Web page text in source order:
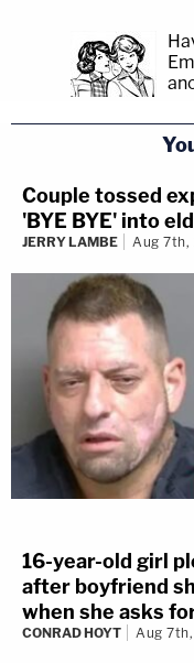
Couple tossed
'BYE BYE' into
JERRY LAMBE Aug 7th,
16-year-old girl
after boyfriend
when she asks
CONRAD HOYT Aug